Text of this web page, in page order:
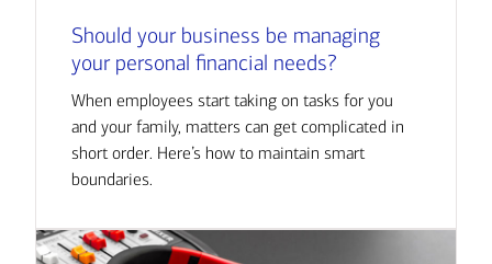
Should your business be managing
your personal financial needs?
When employees start taking on tasks for you
and your family, matters can get complicated in
short order. Here’s how to maintain smart
boundaries.